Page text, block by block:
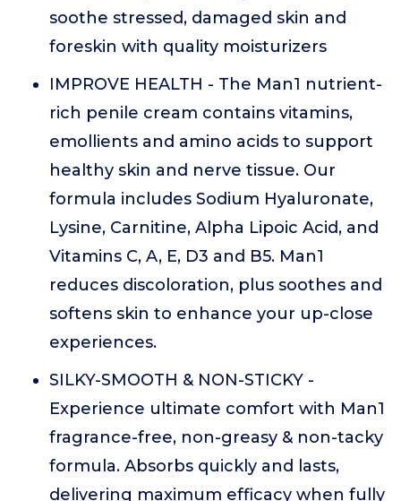
soothe stressed, damaged skin and
foreskin with quality moisturizers
IMPROVE HEALTH - The Man1 nutrient-
rich penile cream contains vitamins,
emollients and amino acids to support
healthy skin and nerve tissue. Our
formula includes Sodium Hyaluronate,
Lysine, Carnitine, Alpha Lipoic Acid, and
Vitamins C, A, E, D3 and B5. Man1
reduces discoloration, plus soothes and
softens skin to enhance your up-close
experiences.
SILKY-SMOOTH & NON-STICKY -
Experience ultimate comfort with Man1
fragrance-free, non-greasy & non-tacky
formula. Absorbs quickly and lasts,
delivering maximum efficacy when fully